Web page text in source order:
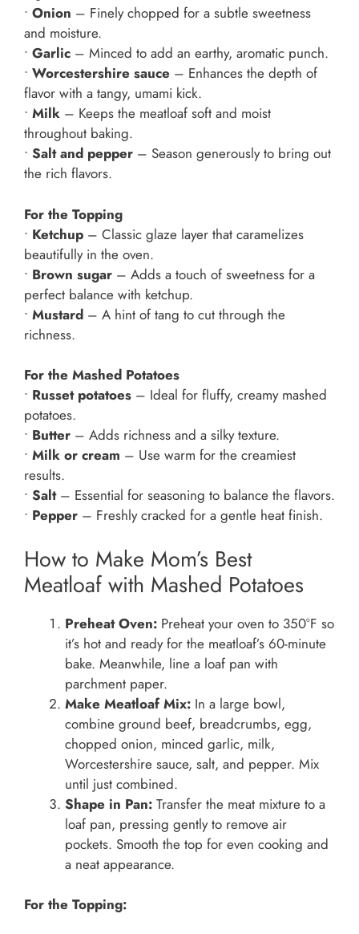
• Onion – Finely chopped for a subtle sweetness
and moisture.
• Garlic – Minced to add an earthy, aromatic punch.
• Worcestershire sauce – Enhances the depth of
flavor with a tangy, umami kick.
• Milk – Keeps the meatloaf soft and moist
throughout baking.
• Salt and pepper – Season generously to bring out
the rich flavors.
For the Topping
• Ketchup – Classic glaze layer that caramelizes
beautifully in the oven.
• Brown sugar – Adds a touch of sweetness for a
perfect balance with ketchup.
• Mustard – A hint of tang to cut through the
richness.
For the Mashed Potatoes
• Russet potatoes – Ideal for fluffy, creamy mashed
potatoes.
• Butter – Adds richness and a silky texture.
• Milk or cream – Use warm for the creamiest
results.
• Salt– Essential for seasoning to balance the flavors.
• Pepper – Freshly cracked for a gentle heat finish.
How to Make Mom’s Best
Meatloaf with Mashed Potatoes
Preheat Oven: Preheat your oven to 350°F so
it’s hot and ready for the meatloaf’s 60-minute
bake. Meanwhile, line a loaf pan with
parchment paper.
Make Meatloaf Mix: In a large bowl,
combine ground beef, breadcrumbs, egg,
chopped onion, minced garlic, milk,
Worcestershire sauce, salt, and pepper. Mix
until just combined.
Shape in Pan: Transfer the meat mixture to a
loaf pan, pressing gently to remove air
pockets. Smooth the top for even cooking and
a neat appearance.
For the Topping: